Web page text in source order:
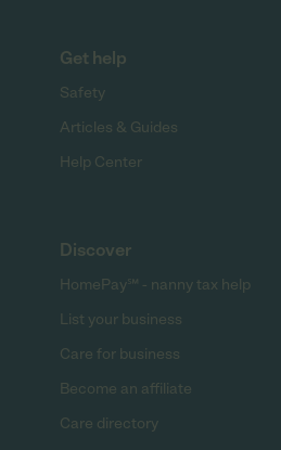
Get help
Safety
Articles & Guides
Help Center
Discover
HomePay℠ - nanny tax help
List your business
Care for business
Become an affiliate
Care directory